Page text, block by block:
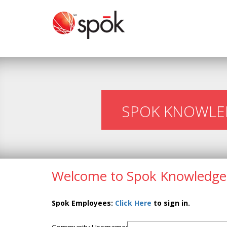
SPOK
Welcome to Spok Knowledge
Spok Employees: Click Here to sign in.